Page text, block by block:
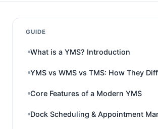
GUIDE
What is a YMS? Introduction
YMS vs WMS vs TMS: How They
Core Features of a Modern YMS
Dock Scheduling & Appointment